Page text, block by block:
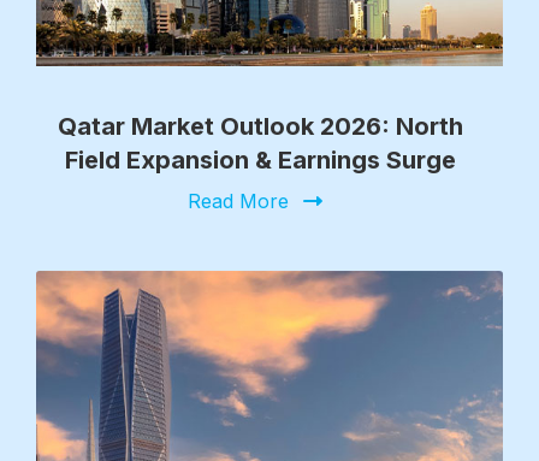
Qatar Market Outlook 2026: North
Field Expansion & Earnings Surge
Read More